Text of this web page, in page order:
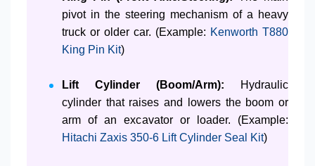
pivot in the steering mechanism of a heavy
truck or older car. (Example: Kenworth T880
King Pin Kit)
Lift Cylinder (Boom/Arm): Hydraulic
cylinder that raises and lowers the boom or
arm of an excavator or loader. (Example:
Hitachi Zaxis 350-6 Lift Cylinder Seal Kit)